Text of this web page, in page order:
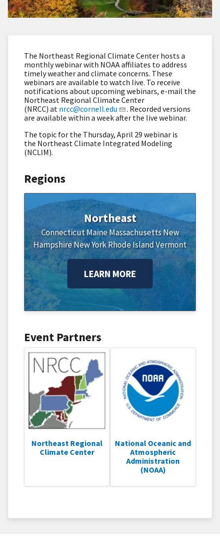
The Northeast Regional Climate Center hosts a
monthly webinar with NOAA affiliates to address
timely weather and climate concerns. These
webinars are available to watch live. To receive
notifications about upcoming webinars, e-mail the
Northeast Regional Climate Center
(NRCC) at nrcc@cornell.edu
. Recorded versions
are available within a week after the live webinar.
The topic for the Thursday, April 29 webinar is
the Northeast Climate Integrated Modeling
(NCLIM).
Regions
Northeast
ConnecticutMaineMassachusettsNew
HampshireNew YorkRhode IslandVermont
LEARN MORE
Event Partners
Northeast Regional
Climate Center
National Oceanic and
Atmospheric
Administration
(NOAA)